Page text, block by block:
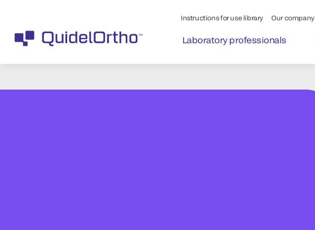
Instructions for use library Our company
Laboratory professionals